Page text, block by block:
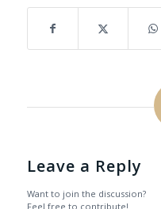
Leave a Reply
Want to join the discussion?
Feel free to contribute!